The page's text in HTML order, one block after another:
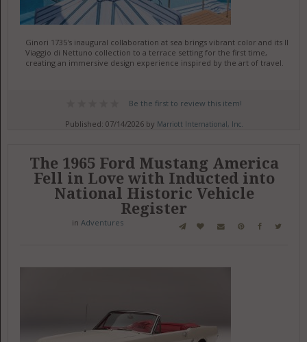
Ginori 1735's inaugural collaboration at sea brings vibrant color and its Il
Viaggio di Nettuno collection to a terrace setting for the first time,
creating an immersive design experience inspired by the art of travel.
Be the first to review this item!
Published: 07/14/2026 by Marriott International, Inc.
The 1965 Ford Mustang America
Fell in Love with Inducted into
National Historic Vehicle
Register
in Adventures